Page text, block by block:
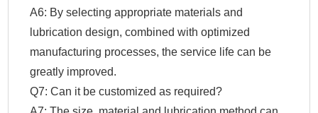
A6: By selecting appropriate materials and
lubrication design, combined with optimized
manufacturing processes, the service life can be
greatly improved.
Q7: Can it be customized as required?